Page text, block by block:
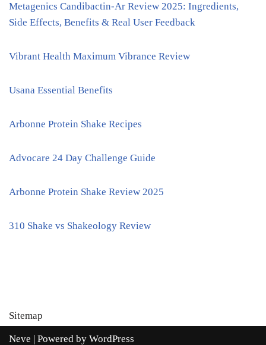
Metagenics Candibactin-Ar Review 2025: Ingredients,
Side Effects, Benefits & Real User Feedback
Vibrant Health Maximum Vibrance Review
Usana Essential Benefits
Arbonne Protein Shake Recipes
Advocare 24 Day Challenge Guide
Arbonne Protein Shake Review 2025
310 Shake vs Shakeology Review
Sitemap
Neve | Powered by WordPress